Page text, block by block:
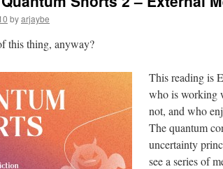
byarjaybe
this thing, anyway?
This reading is
who is working
not, and who
The quantum
uncertainty
see a series of